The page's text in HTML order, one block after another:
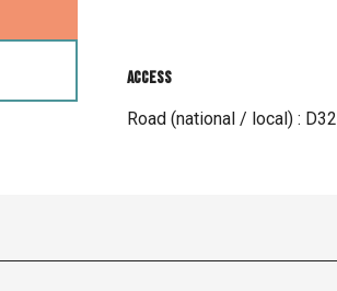
Access
Access
Road (national / local) : D32